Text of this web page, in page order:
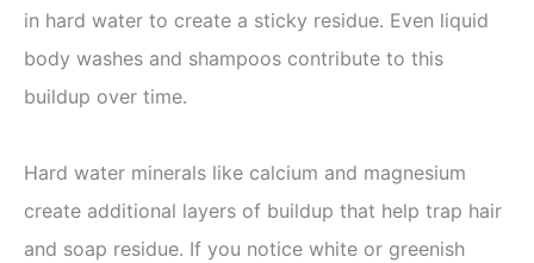
in hard water to create a sticky residue. Even liquid
body washes and shampoos contribute to this
buildup over time.
Hard water minerals like calcium and magnesium
create additional layers of buildup that help trap hair
and soap residue. If you notice white or greenish